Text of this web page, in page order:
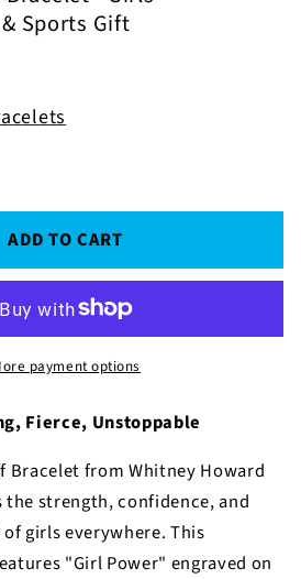
Sports Gift
ADD TO CART
payment options
Fierce, Unstoppable
Bracelet from Whitney Howard
the strength, confidence, and
girls everywhere. This
"Girl Power" engraved on